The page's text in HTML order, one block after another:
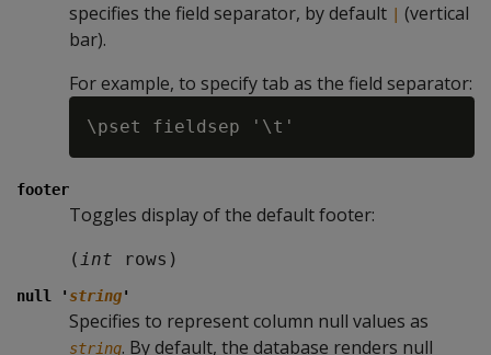
specifies the field separator, by default
(vertical
bar).
For example, to specify tab as the field separator:
footer
Toggles display of the default footer:
(int rows)
null 'string'
Specifies to represent column null values as
string. By default, the database renders null